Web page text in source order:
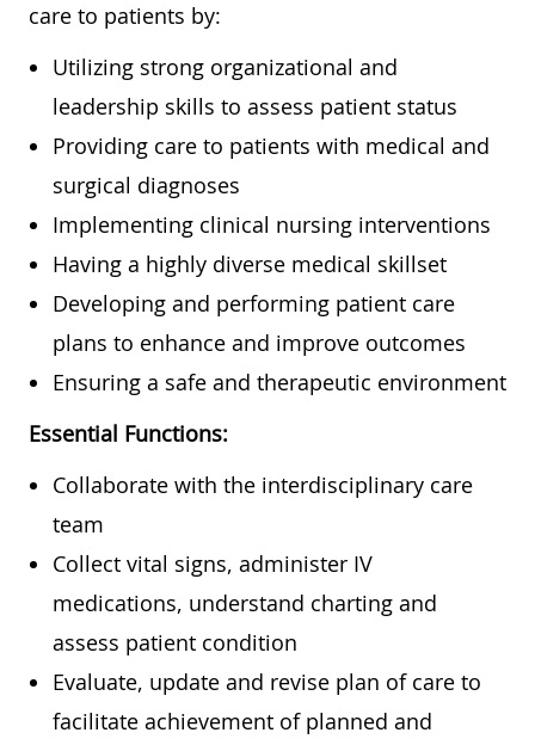
care to patients by:
Utilizing strong organizational and
leadership skills to assess patient status
Providing care to patients with medical and
surgical diagnoses
Implementing clinical nursing interventions
Having a highly diverse medical skillset
Developing and performing patient care
plans to enhance and improve outcomes
Ensuring a safe and therapeutic environment
Essential Functions:
Collaborate with the interdisciplinary care
team
Collect vital signs, administer IV
medications, understand charting and
assess patient condition
Evaluate, update and revise plan of care to
facilitate achievement of planned and